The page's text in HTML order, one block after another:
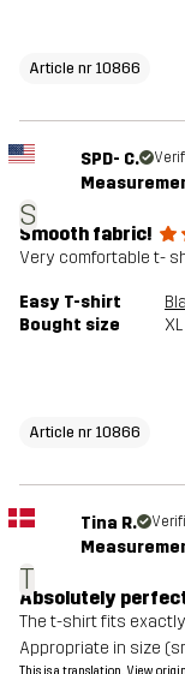
Article nr 10866
S
SPD- C.
Smooth fabric!
Very comfortable t-
Easy T-shirt
Bought size
XL
Article nr 10866
T
Tina R.
Absolutely
The t-shirt fits
Appropriate in size
This is a translation. View